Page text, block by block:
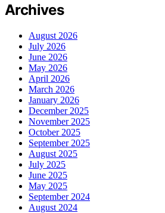
Archives
August 2026
July 2026
June 2026
May 2026
April 2026
March 2026
January 2026
December 2025
November 2025
October 2025
September 2025
August 2025
July 2025
June 2025
May 2025
September 2024
August 2024